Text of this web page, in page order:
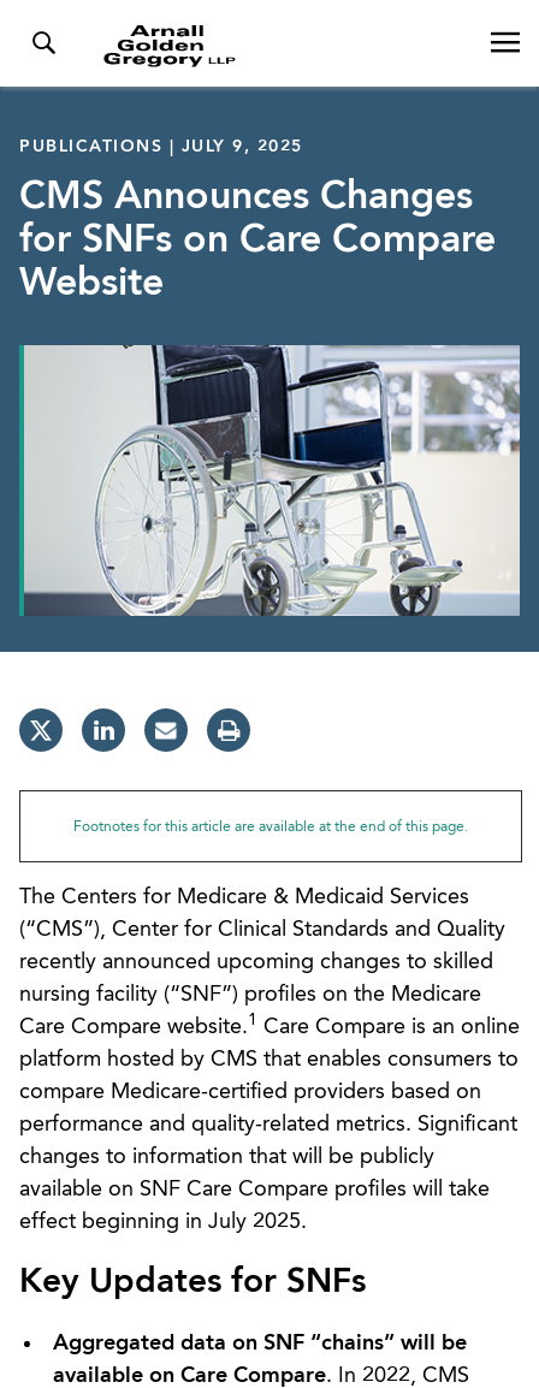
PUBLICATIONS | JULY 9, 2025
CMS Announces Changes
for SNFs on Care Compare
Website
Footnotes for this article are available at the end of this page.
The Centers for Medicare & Medicaid Services
(“CMS”), Center for Clinical Standards and Quality
recently announced upcoming changes to skilled
nursing facility (“SNF”) profiles on the Medicare
Care Compare website.1
Care Compare is an online
platform hosted by CMS that enables consumers to
compare Medicare-certified providers based on
performance and quality-related metrics. Significant
changes to information that will be publicly
available on SNF Care Compare profiles will take
effect beginning in July 2025.
Key Updates for SNFs
Aggregated data on SNF “chains” will be
available on Care Compare. In 2022, CMS